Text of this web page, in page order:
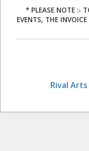
* PLEASE NOTE :-
EVENTS, THE
Rival Arts